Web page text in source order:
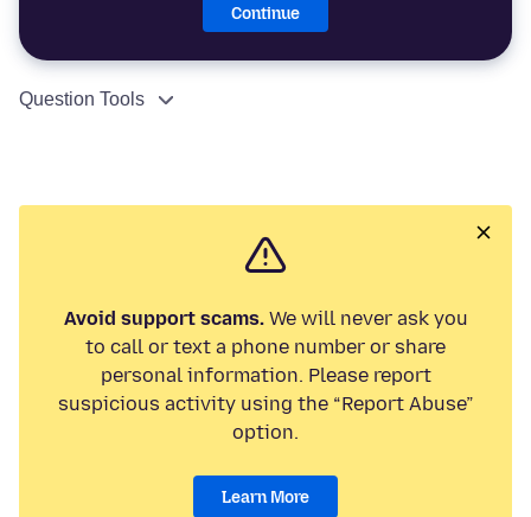
Continue
Question Tools
Avoid support scams.We will never ask you
to call or text a phone number or share
personal information. Please report
suspicious activity using the “Report Abuse”
option.
Learn More